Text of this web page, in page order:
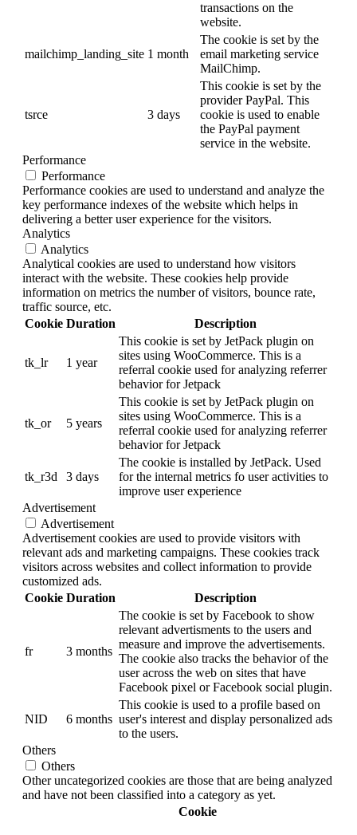
transactions on the
website.
mailchimp_landing_site 1 month
The cookie is set by the
email marketing service
MailChimp.
tsrce 3 days
This cookie is set by the
provider PayPal. This
cookie is used to enable
the PayPal payment
service in the website.
Performance
Performance
Performance cookies are used to understand and analyze the
key performance indexes of the website which helps in
delivering a better user experience for the visitors.
Analytics
Analytics
Analytical cookies are used to understand how visitors
interact with the website. These cookies help provide
information on metrics the number of visitors, bounce rate,
traffic source, etc.
Cookie Duration Description
tk_lr 1 year
This cookie is set by JetPack plugin on
sites using WooCommerce. This is a
referral cookie used for analyzing referrer
behavior for Jetpack
tk_or 5 years
This cookie is set by JetPack plugin on
sites using WooCommerce. This is a
referral cookie used for analyzing referrer
behavior for Jetpack
tk_r3d 3 days
The cookie is installed by JetPack. Used
for the internal metrics fo user activities to
improve user experience
Advertisement
Advertisement
Advertisement cookies are used to provide visitors with
relevant ads and marketing campaigns. These cookies track
visitors across websites and collect information to provide
customized ads.
Cookie Duration Description
fr 3 months
The cookie is set by Facebook to show
relevant advertisments to the users and
measure and improve the advertisements.
The cookie also tracks the behavior of the
user across the web on sites that have
Facebook pixel or Facebook social plugin.
NID 6 months
This cookie is used to a profile based on
user's interest and display personalized ads
to the users.
Others
Others
Other uncategorized cookies are those that are being analyzed
and have not been classified into a category as yet.
Cookie